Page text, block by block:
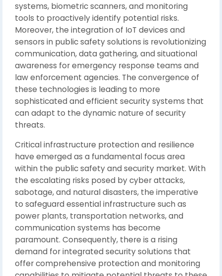
systems, biometric scanners, and monitoring
tools to proactively identify potential risks.
Moreover, the integration of IoT devices and
sensors in public safety solutions is revolutionizing
communication, data gathering, and situational
awareness for emergency response teams and
law enforcement agencies. The convergence of
these technologies is leading to more
sophisticated and efficient security systems that
can adapt to the dynamic nature of security
threats.
Critical infrastructure protection and resilience
have emerged as a fundamental focus area
within the public safety and security market. With
the escalating risks posed by cyber attacks,
sabotage, and natural disasters, the imperative
to safeguard essential infrastructure such as
power plants, transportation networks, and
communication systems has become
paramount. Consequently, there is a rising
demand for integrated security solutions that
offer comprehensive protection and monitoring